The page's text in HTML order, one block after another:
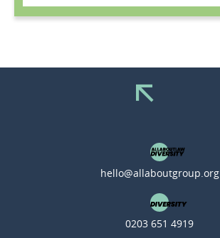
hello@allaboutgroup.org
0203 651 4919